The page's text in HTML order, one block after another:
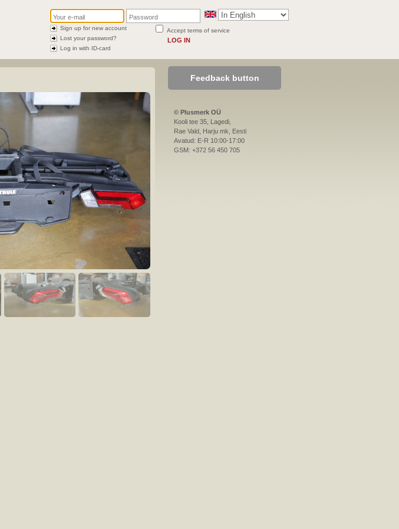
Accept terms of service
LOG IN
Sign up for new account
Lost your password?
Log in with ID-card
Feedback button
© Plusmerk OÜ
Kooli tee 35, Lagedi,
Rae Vald, Harju mk, Eesti
Avatud: E-R 10:00-17:00
GSM: +372 56 450 705